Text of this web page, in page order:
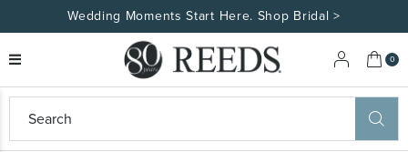
Made Uniquely Yours | Shop Custom Jewelry>
My
0